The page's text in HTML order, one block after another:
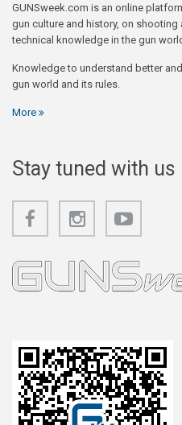
GUNSweek.com is an online
gun culture and history, on
technical knowledge in the gun
Knowledge to understand better
gun world and its rules.
More
Stay tuned with us